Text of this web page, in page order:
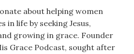
about helping women
in life by seeking Jesus,
growing in grace. Founder
Grace Podcast, sought after